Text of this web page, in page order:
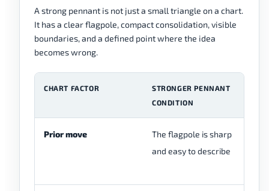
A strong pennant is not just a small triangle on a chart.
It has a clear flagpole, compact consolidation, visible
boundaries, and a defined point where the idea
becomes wrong.
CHART FACTOR
STRONGER PENNANT
CONDITION
Prior move
The flagpole is sharp
and easy to describe